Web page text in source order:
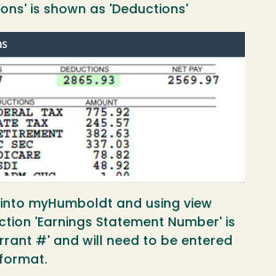
is shown as 'Deductions'
myHumboldt and using view
'Earnings Statement Number' is
#' and will need to be entered
format.